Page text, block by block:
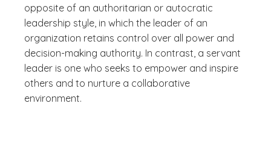
opposite of an authoritarian or autocratic
leadership style, in which the leader of an
organization retains control over all power and
decision-making authority. In contrast, a servant
leader is one who seeks to empower and inspire
others and to nurture a collaborative
environment.